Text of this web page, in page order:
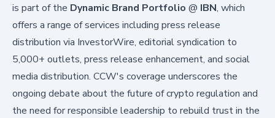
is part of the Dynamic Brand Portfolio @ IBN, which
offers a range of services including press release
distribution via InvestorWire, editorial syndication to
5,000+ outlets, press release enhancement, and social
media distribution. CCW's coverage underscores the
ongoing debate about the future of crypto regulation and
the need for responsible leadership to rebuild trust in the